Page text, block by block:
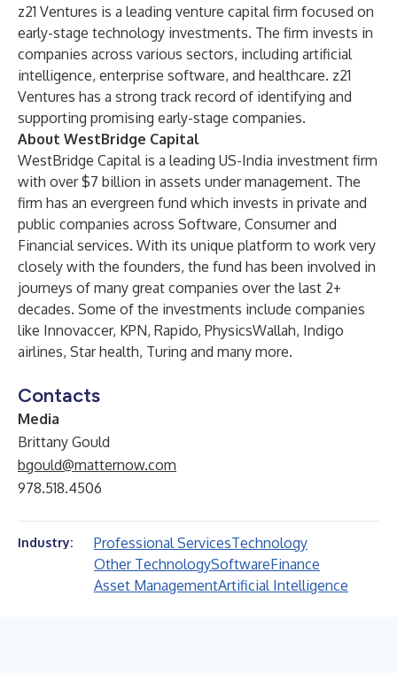
z21 Ventures is a leading venture capital firm focused on
early-stage technology investments. The firm invests in
companies across various sectors, including artificial
intelligence, enterprise software, and healthcare. z21
Ventures has a strong track record of identifying and
supporting promising early-stage companies.
About WestBridge Capital
WestBridge Capital is a leading US-India investment firm
with over $7 billion in assets under management. The
firm has an evergreen fund which invests in private and
public companies across Software, Consumer and
Financial services. With its unique platform to work very
closely with the founders, the fund has been involved in
journeys of many great companies over the last 2+
decades. Some of the investments include companies
like Innovaccer, KPN, Rapido, PhysicsWallah, Indigo
airlines, Star health, Turing and many more.
Contacts
Media
Brittany Gould
bgould@matternow.com
978.518.4506
Industry: Professional ServicesTechnology
Other TechnologySoftwareFinance
Asset ManagementArtificial Intelligence